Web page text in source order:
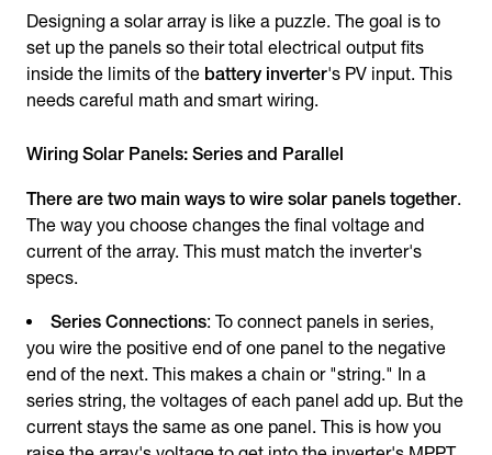
Designing a solar array is like a puzzle. The goal is to
set up the panels so their total electrical output fits
inside the limits of the battery inverter's PV input. This
needs careful math and smart wiring.
Wiring Solar Panels: Series and Parallel
There are two main ways to wire solar panels together.
The way you choose changes the final voltage and
current of the array. This must match the inverter's
specs.
Series Connections: To connect panels in series,
you wire the positive end of one panel to the negative
end of the next. This makes a chain or "string." In a
series string, the voltages of each panel add up. But the
current stays the same as one panel. This is how you